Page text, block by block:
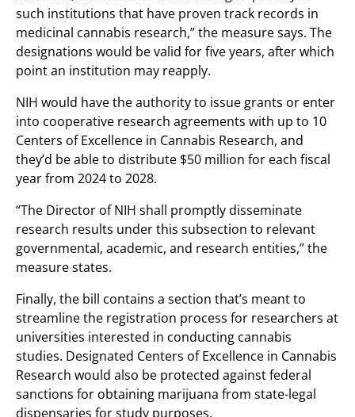
such institutions that have proven track records in
medicinal cannabis research,” the measure says. The
designations would be valid for five years, after which
point an institution may reapply.
NIH would have the authority to issue grants or enter
into cooperative research agreements with up to 10
Centers of Excellence in Cannabis Research, and
they’d be able to distribute $50 million for each fiscal
year from 2024 to 2028.
“The Director of NIH shall promptly disseminate
research results under this subsection to relevant
governmental, academic, and research entities,” the
measure states.
Finally, the bill contains a section that’s meant to
streamline the registration process for researchers at
universities interested in conducting cannabis
studies. Designated Centers of Excellence in Cannabis
Research would also be protected against federal
sanctions for obtaining marijuana from state-legal
dispensaries for study purposes.